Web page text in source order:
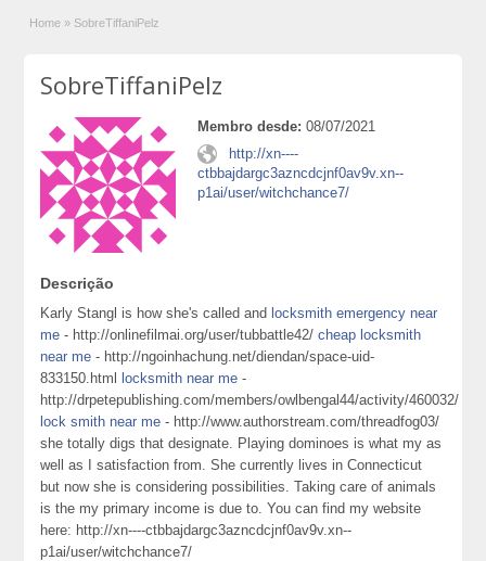
Home » SobreTiffaniPelz
SobreTiffaniPelz
Membro desde: 08/07/2021
http://xn----
ctbbajdargc3azncdcjnf0av9v.xn--
p1ai/user/witchchance7/
Descrição
Karly Stangl is how she's called and locksmith emergency near
me - http://onlinefilmai.org/user/tubbattle42/cheap locksmith
near me - http://ngoinhachung.net/diendan/space-uid-
833150.html
locksmith near me -
http://drpetepublishing.com/members/owlbengal44/activity/460032/
lock smith near me - http://www.authorstream.com/threadfog03/
she totally digs that designate. Playing dominoes is what my as
well as I satisfaction from. She currently lives in Connecticut
but now she is considering possibilities. Taking care of animals
is the my primary income is due to. You can find my website
here: http://xn----ctbbajdargc3azncdcjnf0av9v.xn--
p1ai/user/witchchance7/